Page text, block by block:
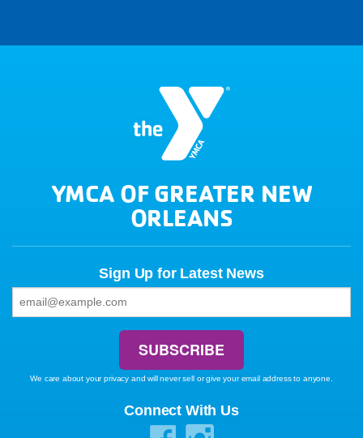
YMCA OF GREATER NEW
ORLEANS
Sign Up for Latest News
We care about your privacy and will never sell or give your email address to anyone.
Connect With Us